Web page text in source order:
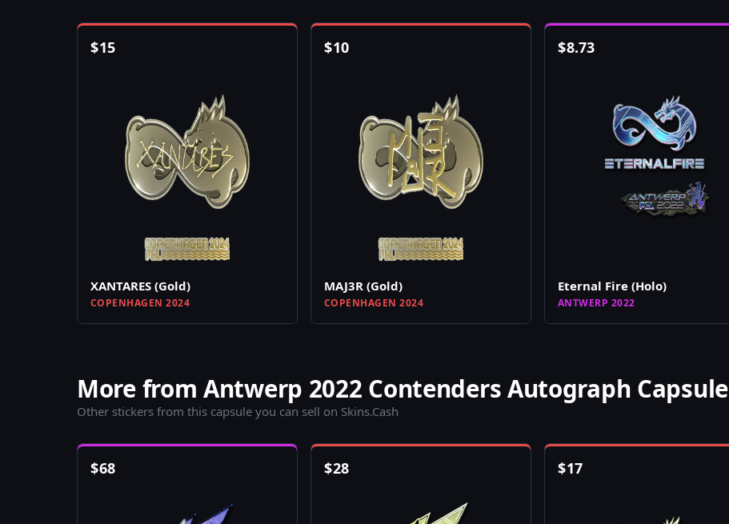
$15
XANTARES (Gold)
COPENHAGEN 2024
$10
MAJ3R (Gold)
COPENHAGEN 2024
$8.73
Eternal Fire (Holo)
ANTWERP 2022
More from Antwerp 2022 Contenders Autograph Capsule
Other stickers from this capsule you can sell on Skins.Cash
$68 $28 $17